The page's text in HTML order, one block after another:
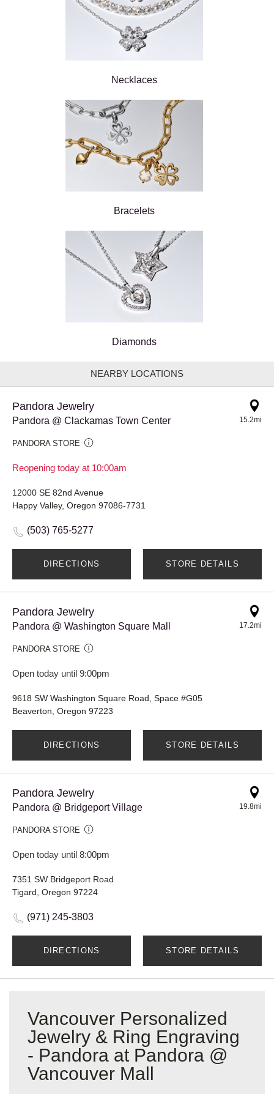
Necklaces
Bracelets
Diamonds
NEARBY LOCATIONS
Pandora Jewelry
Pandora @ Clackamas Town Center
PANDORA STORE
Reopening today at 10:00am
15.2mi
12000 SE 82nd Avenue
Happy Valley, Oregon 97086-7731
(503) 765-5277
DIRECTIONS STORE DETAILS
Pandora Jewelry
Pandora @ Washington Square Mall
PANDORA STORE
Open today until 9:00pm
17.2mi
9618 SW Washington Square Road, Space #G05
Beaverton, Oregon 97223
DIRECTIONS STORE DETAILS
Pandora Jewelry
Pandora @ Bridgeport Village
PANDORA STORE
Open today until 8:00pm
19.8mi
7351 SW Bridgeport Road
Tigard, Oregon 97224
(971) 245-3803
DIRECTIONS STORE DETAILS
Vancouver Personalized
Jewelry & Ring Engraving
- Pandora at Pandora @
Vancouver Mall